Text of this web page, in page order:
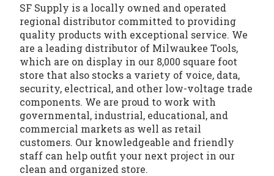
SF Supply is a locally owned and operated
regional distributor committed to providing
quality products with exceptional service. We
are a leading distributor of Milwaukee Tools,
which are on display in our 8,000 square foot
store that also stocks a variety of voice, data,
security, electrical, and other low-voltage trade
components. We are proud to work with
governmental, industrial, educational, and
commercial markets as well as retail
customers. Our knowledgeable and friendly
staff can help outfit your next project in our
clean and organized store.